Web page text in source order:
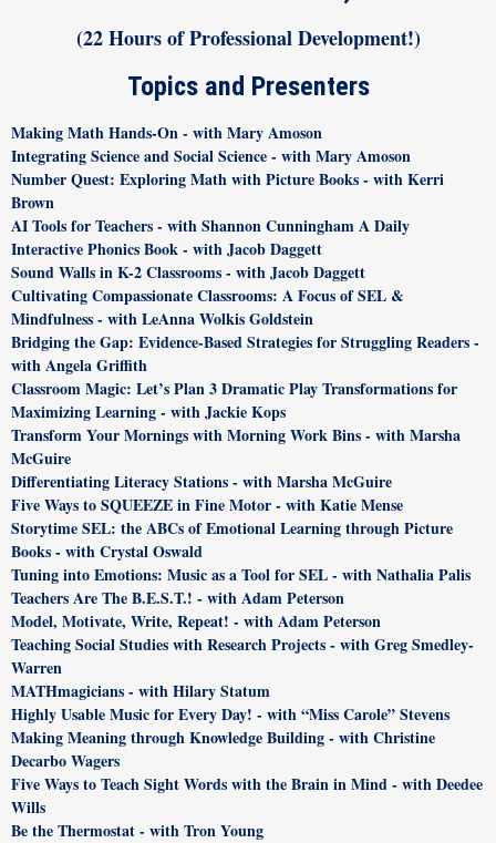
(22 Hours of Professional Development!)
Topics and Presenters
Making Math Hands-On - with Mary Amoson
Integrating Science and Social Science - with Mary Amoson
Number Quest: Exploring Math with Picture Books - with Kerri
Brown
AI Tools for Teachers - with Shannon Cunningham A Daily
Interactive Phonics Book - with Jacob Daggett
Sound Walls in K-2 Classrooms - with Jacob Daggett
Cultivating Compassionate Classrooms: A Focus of SEL &
Mindfulness - with LeAnna Wolkis Goldstein
Bridging the Gap: Evidence-Based Strategies for Struggling Readers -
with Angela Griffith
Classroom Magic: Let’s Plan 3 Dramatic Play Transformations for
Maximizing Learning - with Jackie Kops
Transform Your Mornings with Morning Work Bins - with Marsha
McGuire
Differentiating Literacy Stations - with Marsha McGuire
Five Ways to SQUEEZE in Fine Motor - with Katie Mense
Storytime SEL: the ABCs of Emotional Learning through Picture
Books - with Crystal Oswald
Tuning into Emotions: Music as a Tool for SEL - with Nathalia Palis
Teachers Are The B.E.S.T.! - with Adam Peterson
Model, Motivate, Write, Repeat! - with Adam Peterson
Teaching Social Studies with Research Projects - with Greg Smedley-
Warren
MATHmagicians - with Hilary Statum
Highly Usable Music for Every Day! - with “Miss Carole” Stevens
Making Meaning through Knowledge Building - with Christine
Decarbo Wagers
Five Ways to Teach Sight Words with the Brain in Mind - with Deedee
Wills
Be the Thermostat - with Tron Young